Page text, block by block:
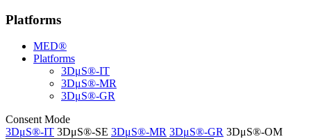
Platforms
MED®
Platforms
3DμS®-IT
3DμS®-MR
3DμS®-GR
Consent Mode
3DμS®-IT 3DμS®-SE 3DμS®-MR 3DμS®-GR 3DμS®-OM